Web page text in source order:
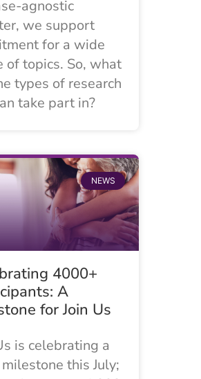
agnostic
we support
for a wide
of topics. So, what
types of research
take part in?
NEWS
4000+
A
for Join Us
is celebrating a
this July;